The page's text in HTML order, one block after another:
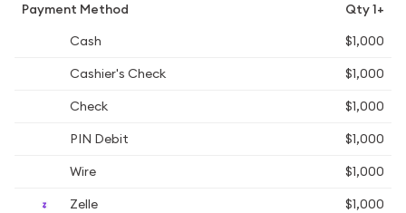
Payment Method
Qty 1+
Cash
$1,000
Cashier's Check
$1,000
Check
$1,000
PIN Debit
$1,000
Wire
$1,000
Zelle
$1,000